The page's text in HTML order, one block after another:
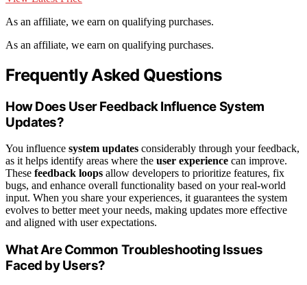
As an affiliate, we earn on qualifying purchases.
As an affiliate, we earn on qualifying purchases.
Frequently Asked Questions
How Does User Feedback Influence System
Updates?
You influence system updates considerably through your feedback,
as it helps identify areas where the user experience can improve.
These feedback loops allow developers to prioritize features, fix
bugs, and enhance overall functionality based on your real-world
input. When you share your experiences, it guarantees the system
evolves to better meet your needs, making updates more effective
and aligned with user expectations.
What Are Common Troubleshooting Issues
Faced by Users?